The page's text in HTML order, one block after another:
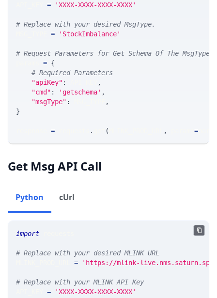
= 'XXXX-XXXX-XXXX-XXXX'
# Replace with your desired MsgType.
= 'StockImbalance'
# Request Parameters for Get Schema Of The MsgType
= {
# Required Parameters
"apiKey" :
,
"cmd" : 'getschema' ,
"msgType" :
,
}
= . ( , =
Get Msg API Call
Python cUrl
import
# Replace with your desired MLINK URL
= 'https://mlink-
# Replace with your MLINK API Key
= 'XXXX-XXXX-XXXX-XXXX'